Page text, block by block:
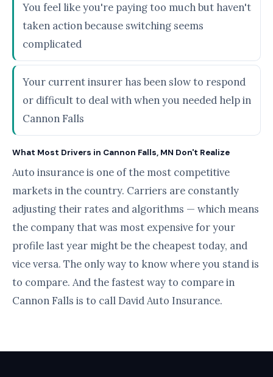
You feel like you're paying too much but haven't
taken action because switching seems
complicated
Your current insurer has been slow to respond
or difficult to deal with when you needed help in
Cannon Falls
What Most Drivers in Cannon Falls, MN Don't Realize
Auto insurance is one of the most competitive
markets in the country. Carriers are constantly
adjusting their rates and algorithms — which means
the company that was most expensive for your
profile last year might be the cheapest today, and
vice versa. The only way to know where you stand is
to compare. And the fastest way to compare in
Cannon Falls is to call David Auto Insurance.